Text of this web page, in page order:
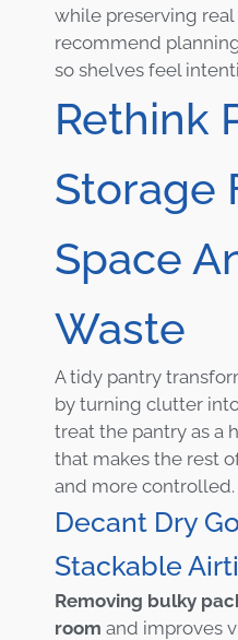
while preserving
recommend
so shelves feel
Rethink
Storage
Space
Waste
A tidy pantry
by turning clutter
treat the pantry as a
that makes the rest
and more controlled.
Decant Dry
Stackable
Removing bulky
room and improves